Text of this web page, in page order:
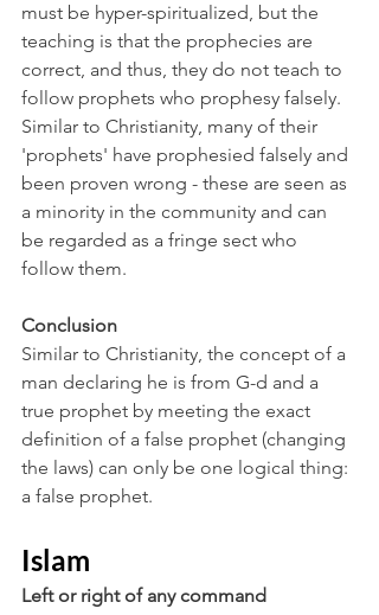
must be hyper-spiritualized, but the
teaching is that the prophecies are
correct, and thus, they do not teach to
follow prophets who prophesy falsely.
Similar to Christianity, many of their
'prophets' have prophesied falsely and
been proven wrong - these are seen as
a minority in the community and can
be regarded as a fringe sect who
follow them.
Conclusion
Similar to Christianity, the concept of a
man declaring he is from G-d and a
true prophet by meeting the exact
definition of a false prophet (changing
the laws) can only be one logical thing:
a false prophet.
Islam
Left or right of any command